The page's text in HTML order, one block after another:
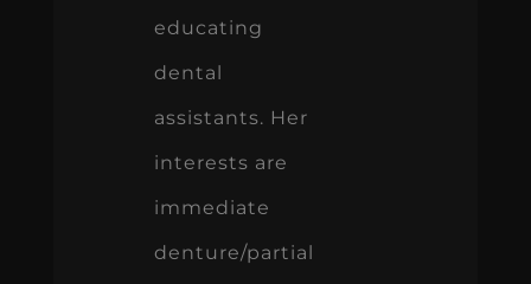
educating
dental
assistants. Her
interests are
immediate
denture/partial